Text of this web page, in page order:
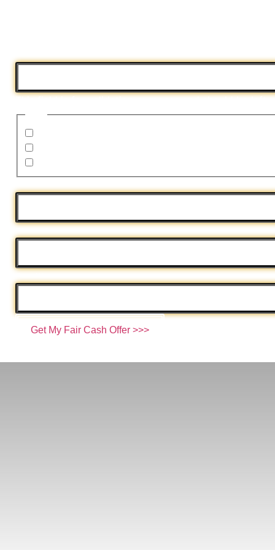
Name
This field is for validation purposes and should be left
Address*
Phone*
Email*